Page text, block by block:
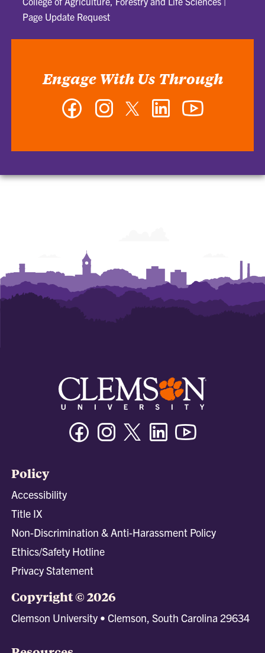
Page Update Request
Engage With Us Through
Facebook InstagramTwitter LinkedIn
FacebookInstagramTwitter/XLinkedin
Policy
Accessibility
Title IX
Non-Discrimination & Anti-Harassment Policy
Ethics/Safety Hotline
Privacy Statement
Copyright © 2026
Clemson University • Clemson, South Carolina 29634